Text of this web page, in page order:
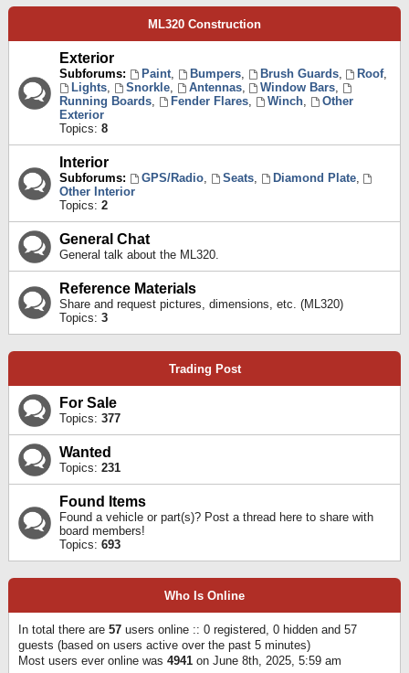
ML320 Construction
Exterior
Subforums: Paint, Bumpers, Brush Guards, Roof,
Lights, Snorkle, Antennas, Window Bars,
Running Boards, Fender Flares, Winch,
Other
Exterior
Topics: 8
Interior
Subforums: GPS/Radio, Seats, Diamond Plate,
Other Interior
Topics: 2
General Chat
General talk about the ML320.
Reference Materials
Share and request pictures, dimensions, etc. (ML320)
Topics: 3
Trading Post
For Sale
Topics: 377
Wanted
Topics: 231
Found Items
Found a vehicle or part(s)? Post a thread here to share with
board members!
Topics: 693
Who Is Online
In total there are 57 users online :: 0 registered, 0 hidden and 57
guests (based on users active over the past 5 minutes)
Most users ever online was 4941 on June 8th, 2025, 5:59 am